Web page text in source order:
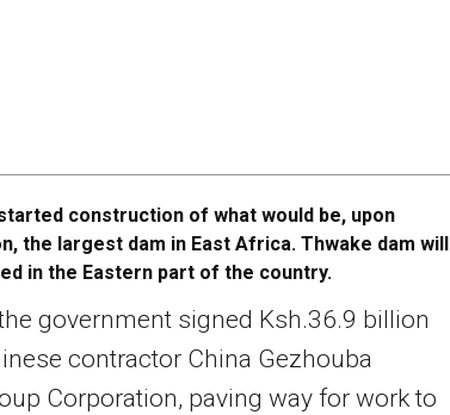
construction of what would be, upon
the largest dam in East Africa. Thwake dam
in the Eastern part of the country.
government signed Ksh.36.9 billion
contractor China Gezhouba
Corporation, paving way for work to